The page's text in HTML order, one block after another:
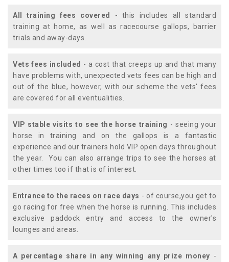
All training fees covered
- this includes all standard
training at home, as well as racecourse gallops, barrier
trials and away-days.
Vets fees included - a cost that creeps up and that many
have problems with, unexpected vets fees can be high and
out of the blue, however, with our scheme the vets' fees
are covered for all eventualities.
VIP stable visits to see the horse training - seeing your
horse in training and on the gallops is a fantastic
experience and our trainers hold VIP open days throughout
the year. You can also arrange trips to see the horses at
other times too if that is of interest.
Entrance to the races on race days - of course,you get to
go racing for free when the horse is running. This includes
exclusive paddock entry and access to the owner's
lounges and areas.
A percentage share in any winning any prize money -